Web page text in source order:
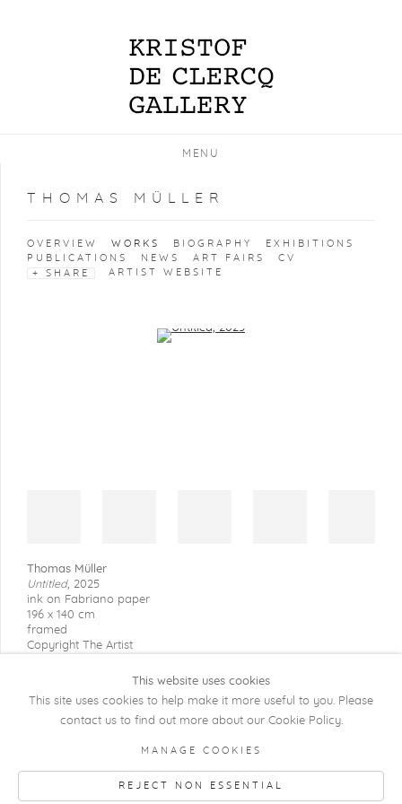
MENU
THOMAS MÜLLER
OVERVIEW WORKS BIOGRAPHY
EXHIBITIONS
PUBLICATIONS
NEWS ART FAIRS
CV
SHARE
ARTIST WEBSITE
Thomas Müller
Untitled, 2025
ink on Fabriano paper
196 x 140 cm
framed
Copyright The Artist
COPYRIGHT @ 2026 KRISTOF DE CLERCQ
GALLERY
This website uses cookies
This site uses cookies to help make it more useful to you. Please
contact us to find out more about our Cookie Policy.
MANAGE COOKIES
REJECT NON ESSENTIAL